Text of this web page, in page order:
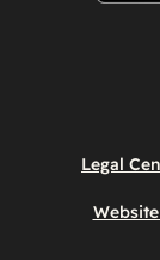
Legal